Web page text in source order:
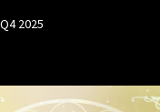
Q4 2025